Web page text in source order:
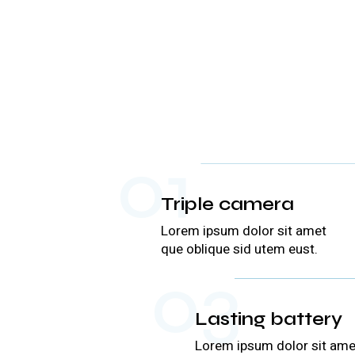
01
Triple camera
Lorem ipsum dolor sit amet
que oblique sid utem eust.
03
Lasting battery
Lorem ipsum dolor sit